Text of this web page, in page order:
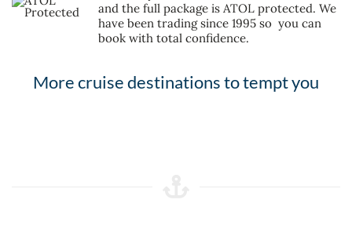
and the full package is ATOL protected. We
have been trading since 1995 so you can
book with total confidence.
More cruise destinations to tempt you